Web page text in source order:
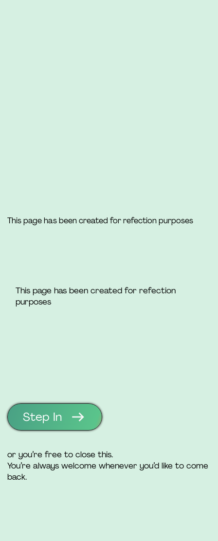
This page has been created for refection purposes
This page has been created for refection
purposes
Step In
or you’re free to close this.
You’re always welcome whenever you’d like to come
back.